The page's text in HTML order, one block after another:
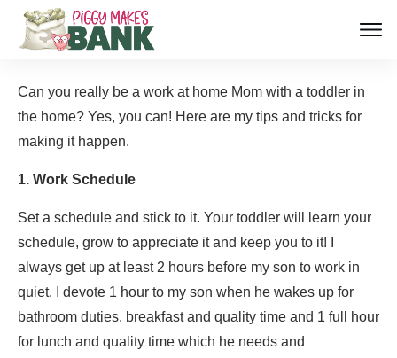
Can you really be a work at home Mom with a toddler in
the home? Yes, you can! Here are my tips and tricks for
making it happen.
1. Work Schedule
Set a schedule and stick to it. Your toddler will learn your
schedule, grow to appreciate it and keep you to it! I
always get up at least 2 hours before my son to work in
quiet. I devote 1 hour to my son when he wakes up for
bathroom duties, breakfast and quality time and 1 full hour
for lunch and quality time which he needs and